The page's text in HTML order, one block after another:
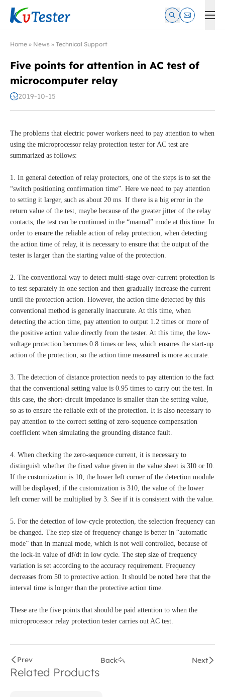
Kvtester: High Voltage Electrical Test & Measurement
Home » News » Technical Support
Five points for attention in AC test of
microcomputer relay
2019-10-15
The problems that electric power workers need to pay attention to when
using the microprocessor relay protection tester for AC test are
summarized as follows:
1. In general detection of relay protectors, one of the steps is to set the
“switch positioning confirmation time”. Here we need to pay attention
to setting it larger, such as about 20 ms. If there is a big error in the
return value of the test, maybe because of the greater jitter of the relay
contacts, the test can be continued in the “manual” mode at this time. In
order to ensure the reliable action of relay protection, when detecting
the action time of relay, it is necessary to ensure that the output of the
tester is larger than the starting value of the protection.
2. The conventional way to detect multi-stage over-current protection is
to test separately in one section and then gradually increase the current
until the protection action. However, the action time detected by this
conventional method is generally inaccurate. At this time, when
detecting the action time, pay attention to output 1.2 times or more of
the positive action value directly from the tester. At this time, the low-
voltage protection becomes 0.8 times or less, which ensures the start-up
action of the protection, so the action time measured is more accurate.
3. The detection of distance protection needs to pay attention to the fact
that the conventional setting value is 0.95 times to carry out the test. In
this case, the short-circuit impedance is smaller than the setting value,
so as to ensure the reliable exit of the protection. It is also necessary to
pay attention to the correct setting of zero-sequence compensation
coefficient when simulating the grounding distance fault.
4. When checking the zero-sequence current, it is necessary to
distinguish whether the fixed value given in the value sheet is 3I0 or I0.
If the customization is 10, the lower left corner of the detection module
will be displayed; if the customization is 310, the value of the lower
left corner will be multiplied by 3. See if it is consistent with the value.
5. For the detection of low-cycle protection, the selection frequency can
be changed. The step size of frequency change is better in “automatic
mode” than in manual mode, which is not well controlled, because of
the lock-in value of df/dt in low cycle. The step size of frequency
variation is set according to the accuracy requirement. Frequency
decreases from 50 to protective action. It should be noted here that the
interval time is longer than the protective action time.
These are the five points that should be paid attention to when the
microprocessor relay protection tester carries out AC test.
Prev Back Next
Related Products